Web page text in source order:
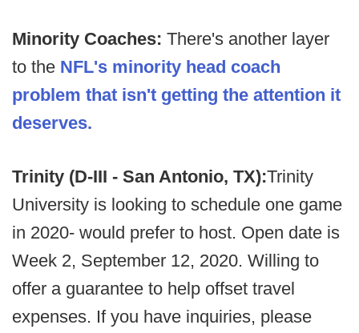
Minority Coaches: There's another layer
to the NFL's minority head coach
problem that isn't getting the attention it
deserves.
Trinity (D-III - San Antonio, TX):Trinity
University is looking to schedule one game
in 2020- would prefer to host. Open date is
Week 2, September 12, 2020. Willing to
offer a guarantee to help offset travel
expenses. If you have inquiries, please